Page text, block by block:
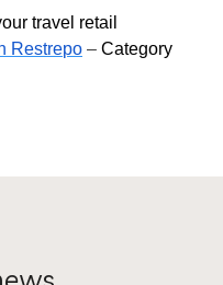
travel retail
Restrepo –Category